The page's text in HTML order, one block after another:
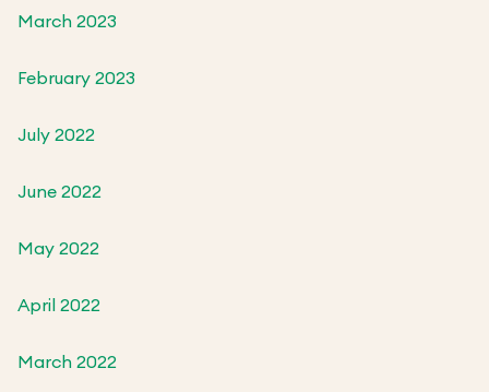
March 2023
February 2023
July 2022
June 2022
May 2022
April 2022
March 2022